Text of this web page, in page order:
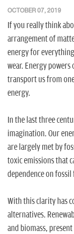
OCTOBER 07, 2019
If you really think
arrangement of
energy for
wear. Energy powers
transport us from
energy.
In the last three
imagination. Our
are largely met by
toxic emissions that
dependence on
With this clarity has
alternatives.
and biomass,